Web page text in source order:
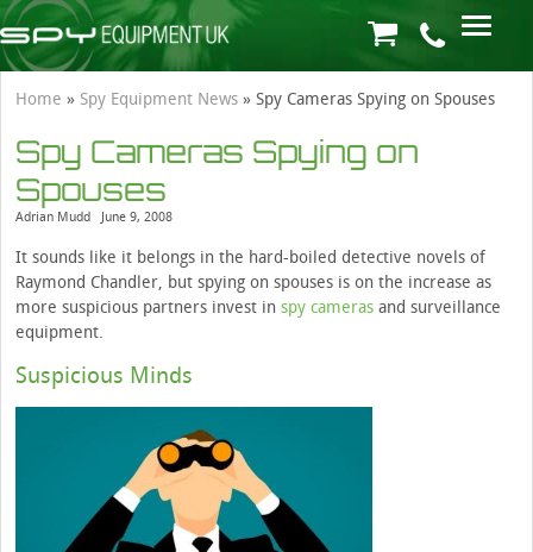
Home » Spy Equipment News » Spy Cameras Spying on Spouses
Spy Cameras Spying on
Spouses
Adrian Mudd June 9, 2008
It sounds like it belongs in the hard-boiled detective novels of
Raymond Chandler, but spying on spouses is on the increase as
more suspicious partners invest in spy cameras and surveillance
equipment.
Suspicious Minds